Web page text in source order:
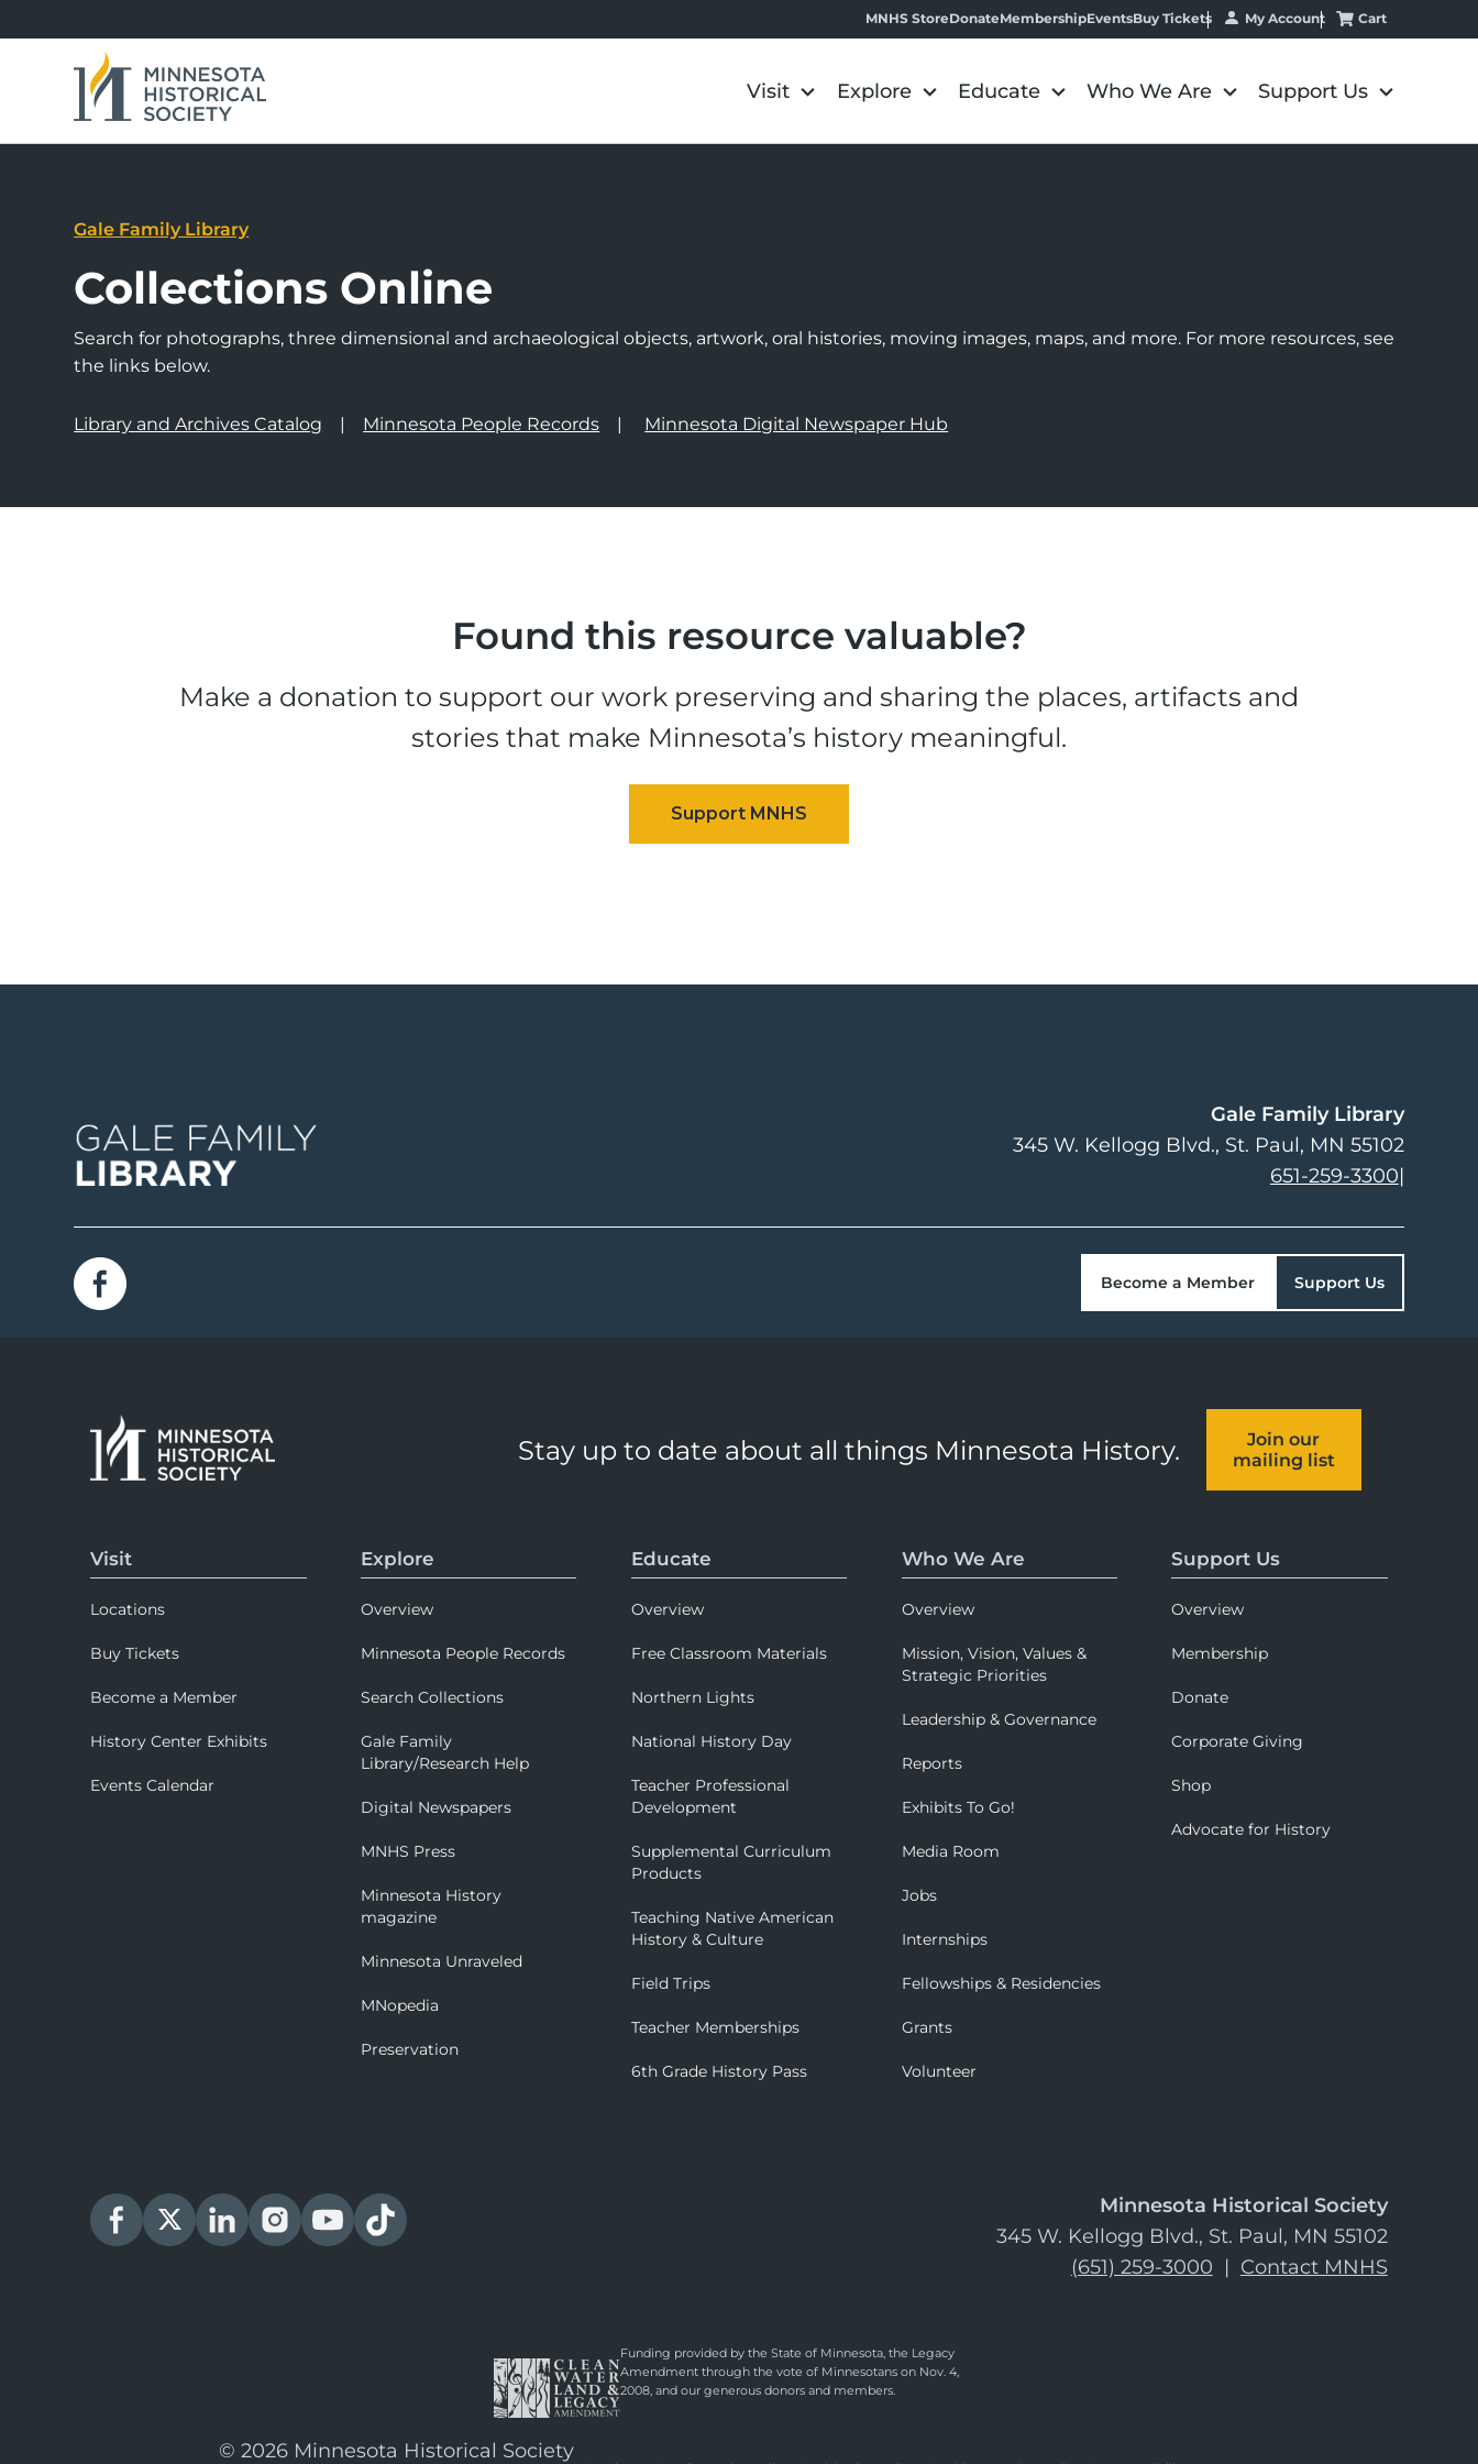
MNHS StoreDonateMembershipEventsBuy Tickets My Account Cart
Visit Explore Educate Who We Are Support Us
Gale Family Library
Collections Online
Search for photographs, three dimensional and archaeological objects, artwork, oral histories, moving images, maps, and more. For more resources, see
the links below.
Library and Archives Catalog Minnesota People Records Minnesota Digital Newspaper Hub
Found this resource valuable?
Make a donation to support our work preserving and sharing the places, artifacts and
stories that make Minnesota’s history meaningful.
Gale Family Library
345 W. Kellogg Blvd. St. Paul, MN 55102
651-259-3300|
Become a Member Support Us
Stay up to date about all things Minnesota History.
Join our
mailing list
Visit
Locations
Buy Tickets
Become a Member
History Center Exhibits
Events Calendar
Explore
Overview
Minnesota People Records
Search Collections
Gale Family
Library/Research Help
Digital Newspapers
MNHS Press
Minnesota History
magazine
Minnesota Unraveled
MNopedia
Preservation
Educate
Overview
Free Classroom Materials
Northern Lights
National History Day
Teacher Professional
Development
Supplemental Curriculum
Products
Teaching Native American
History & Culture
Field Trips
Teacher Memberships
6th Grade History Pass
Who We Are
Overview
Mission, Vision, Values &
Strategic Priorities
Leadership & Governance
Reports
Exhibits To Go!
Media Room
Jobs
Internships
Fellowships & Residencies
Grants
Volunteer
Support Us
Overview
Membership
Donate
Corporate Giving
Shop
Advocate for History
Minnesota Historical Society
345 W. Kellogg Blvd., St. Paul, MN 55102
(651) 259-3000 | Contact MNHS
Funding provided by the State of Minnesota, the Legacy
Amendment through the vote of Minnesotans on Nov. 4,
2008, and our generous donors and members.
© 2026 Minnesota Historical Society